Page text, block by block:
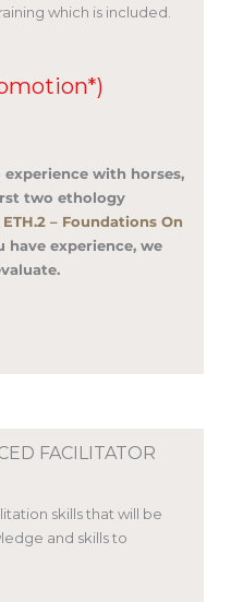
which is included.
with horses,
two ethology
– Foundations On
have experience, we
FACILITATOR
skills that will be
and skills to